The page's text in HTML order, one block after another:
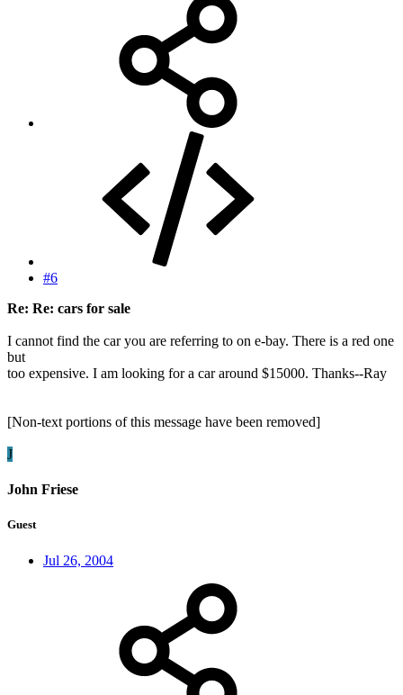
#6
Re: Re: cars for sale
I cannot find the car you are referring to on e-bay. There is a red one
but
too expensive. I am looking for a car around $15000. Thanks--Ray
[Non-text portions of this message have been removed]
J
John Friese
Guest
Jul 26, 2004